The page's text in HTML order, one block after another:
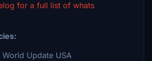
for a full list of whats
World Update USA